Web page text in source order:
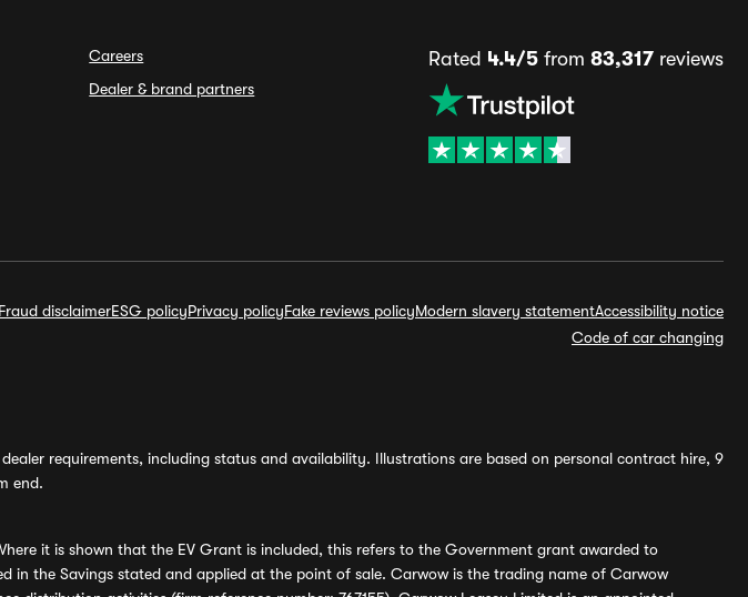
Careers
Dealer & brand partners
Rated 4.4/5from 83,317reviews
Fraud disclaimerESG policyPrivacy policyFake reviews policyModern slavery statementAccessibility notice
Code of car changing
requirements, including status and availability. Illustrations are based on personal contract hire, 9
end.
it is shown that the EV Grant is included, this refers to the Government grant awarded to
in the Savings stated and applied at the point of sale. Carwow is the trading name of Carwow